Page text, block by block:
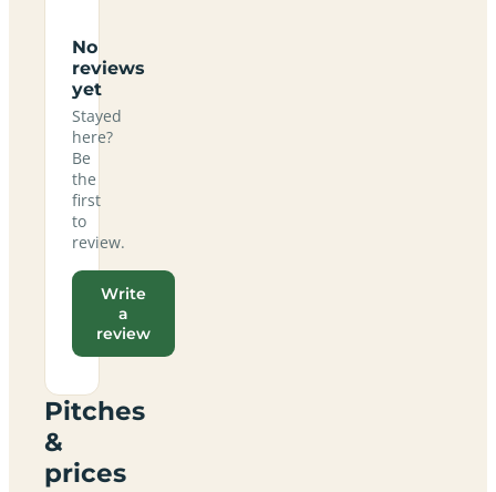
No
reviews
yet
Stayed
here?
Be
the
first
to
review.
Write
a
review
Pitches
&
prices